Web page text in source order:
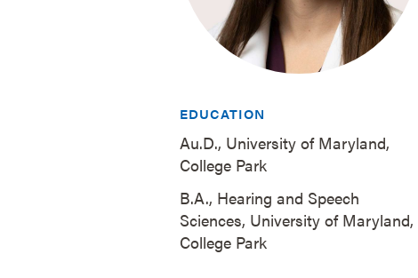
EDUCATION
Au.D., University of Maryland,
College Park
B.A., Hearing and Speech
Sciences, University of Maryland,
College Park